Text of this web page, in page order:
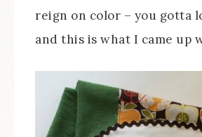
reign on color – you gotta
and this is what I came up